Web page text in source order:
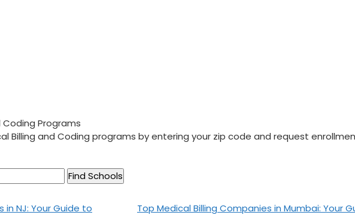
Coding Programs
Billing and Coding programs by entering your zip code and request
in NJ: Your Guide to
Top Medical Billing Companies in Mumbai: Your